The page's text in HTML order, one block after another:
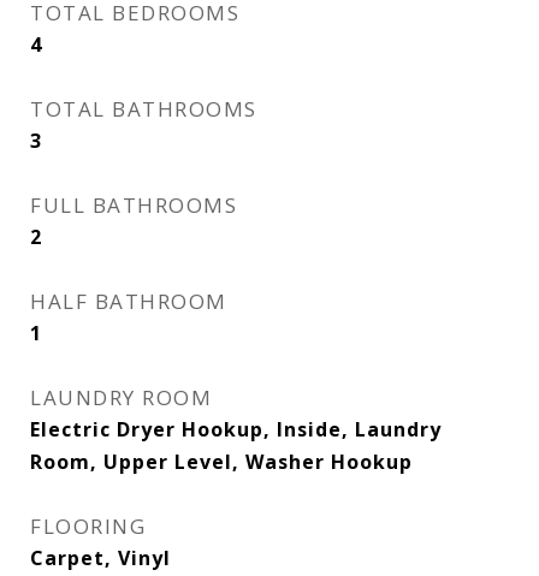
TOTAL BEDROOMS
4
TOTAL BATHROOMS
3
FULL BATHROOMS
2
HALF BATHROOM
1
LAUNDRY ROOM
Electric Dryer Hookup, Inside, Laundry
Room, Upper Level, Washer Hookup
FLOORING
Carpet, Vinyl